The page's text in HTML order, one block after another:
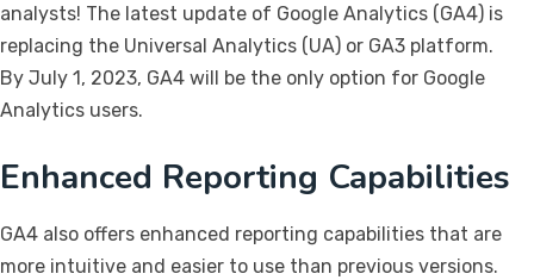
analysts! The latest update of Google Analytics (GA4) is
replacing the Universal Analytics (UA) or GA3 platform.
By July 1, 2023, GA4 will be the only option for Google
Analytics users.
Enhanced Reporting Capabilities
GA4 also offers enhanced reporting capabilities that are
more intuitive and easier to use than previous versions.